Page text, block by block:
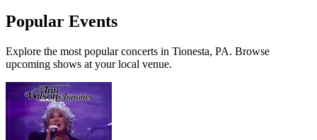
Popular Events
Explore the most popular concerts in Tionesta, PA. Browse
upcoming shows at your local venue.